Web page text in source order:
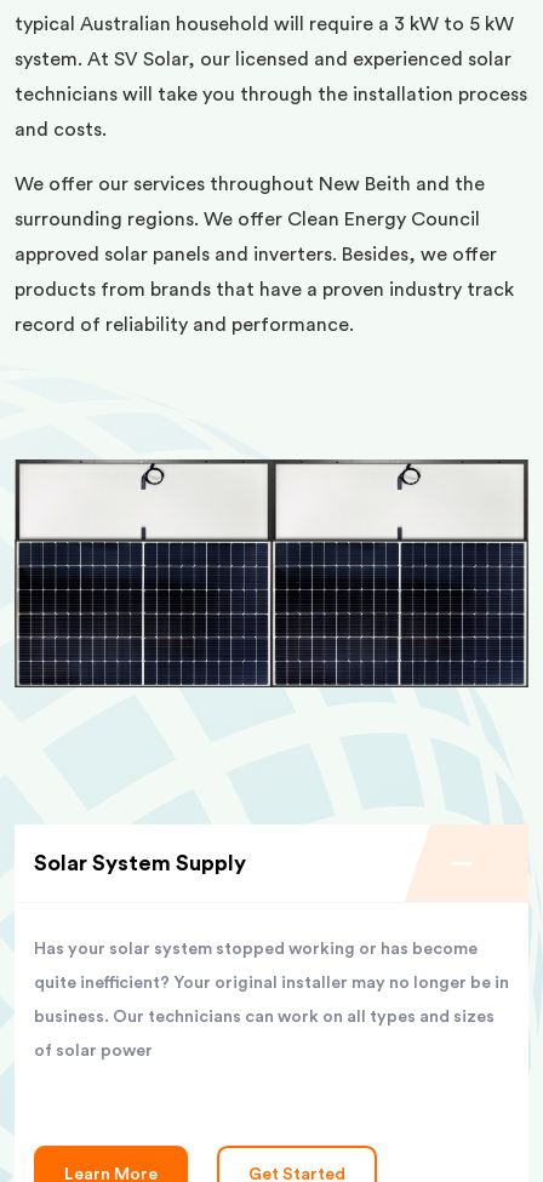
typical Australian household will require a 3 kW to 5 kW
system. At SV Solar, our licensed and experienced solar
technicians will take you through the installation process
and costs.
We offer our services throughout New Beith and the
surrounding regions. We offer Clean Energy Council
approved solar panels and inverters. Besides, we offer
products from brands that have a proven industry track
record of reliability and performance.
Solar System Supply
Has your solar system stopped working or has become
quite inefficient? Your original installer may no longer be in
business. Our technicians can work on all types and sizes
of solar power
Learn More Get Started